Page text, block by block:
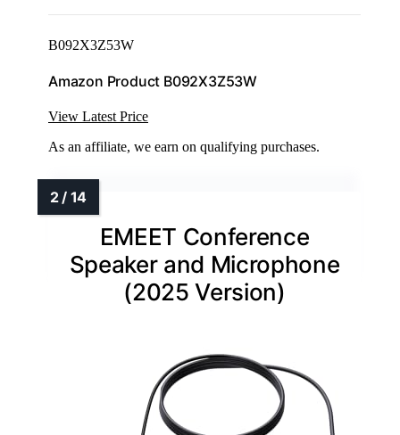
B092X3Z53W
Amazon Product B092X3Z53W
View Latest Price
As an affiliate, we earn on qualifying purchases.
EMEET Conference
Speaker and Microphone
(2025 Version)